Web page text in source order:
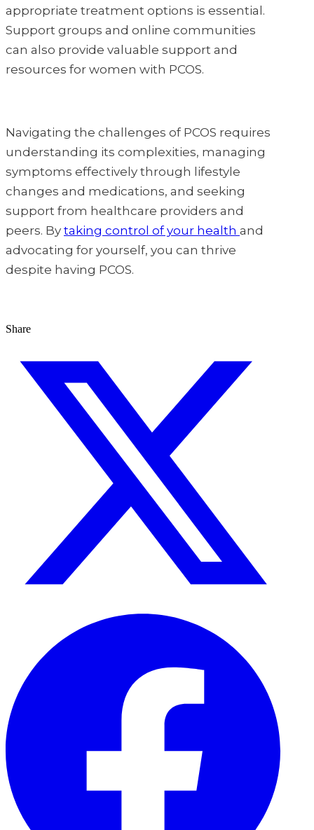
appropriate treatment options is essential.
Support groups and online communities
can also provide valuable support and
resources for women with PCOS.
Navigating the challenges of PCOS requires
understanding its complexities, managing
symptoms effectively through lifestyle
changes and medications, and seeking
support from healthcare providers and
peers. By taking control of your health and
advocating for yourself, you can thrive
despite having PCOS.
Share